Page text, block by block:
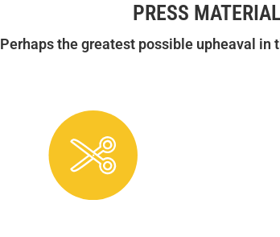
PRESS
Perhaps the greatest possible upheaval in